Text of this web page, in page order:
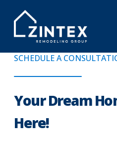
SCHEDULE A
Your Dream
Here!